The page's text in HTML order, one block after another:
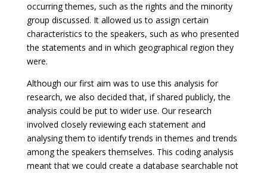
occurring themes, such as the rights and the minority
group discussed. It allowed us to assign certain
characteristics to the speakers, such as who presented
the statements and in which geographical region they
were.
Although our first aim was to use this analysis for
research, we also decided that, if shared publicly, the
analysis could be put to wider use. Our research
involved closely reviewing each statement and
analysing them to identify trends in themes and trends
among the speakers themselves. This coding analysis
meant that we could create a database searchable not